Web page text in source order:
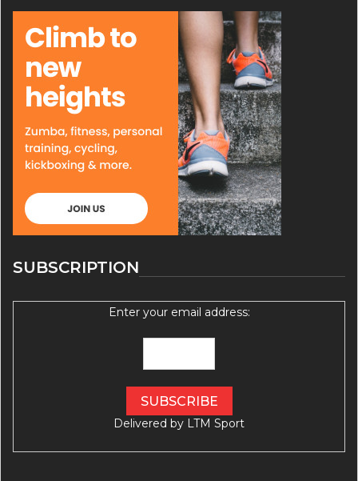
SUBSCRIPTION
Enter your email address:
Delivered by LTM Sport